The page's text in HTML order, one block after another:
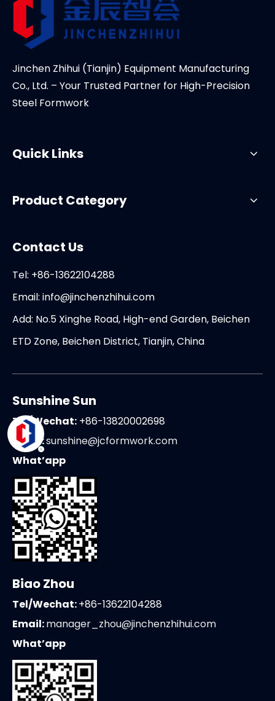
Jinchen Zhihui (Tianjin) Equipment Manufacturing
Co., Ltd. – Your Trusted Partner for High-Precision
Steel Formwork
Quick Links
Product Category
Contact Us
Tel: +86-13622104288
Email: info@jinchenzhihui.com
Add: No.5 Xinghe Road, High-end Garden, Beichen
ETD Zone, Beichen District, Tianjin, China
Sunshine Sun
Tel/Wechat: +86-13820002698
Email:sunshine@jcformwork.com
What’app
Biao Zhou
Tel/Wechat:+86-13622104288
Email:manager_zhou@jinchenzhihui.com
What’app